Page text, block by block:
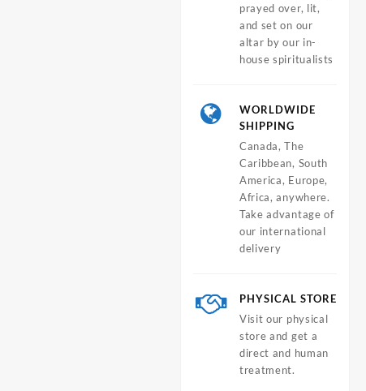
prayed over, lit,
and set on our
altar by our in-
house spiritualists
WORLDWIDE
SHIPPING
Canada, The
Caribbean, South
America, Europe,
Africa, anywhere.
Take advantage of
our international
delivery
PHYSICAL STORE
Visit our physical
store and get a
direct and human
treatment.